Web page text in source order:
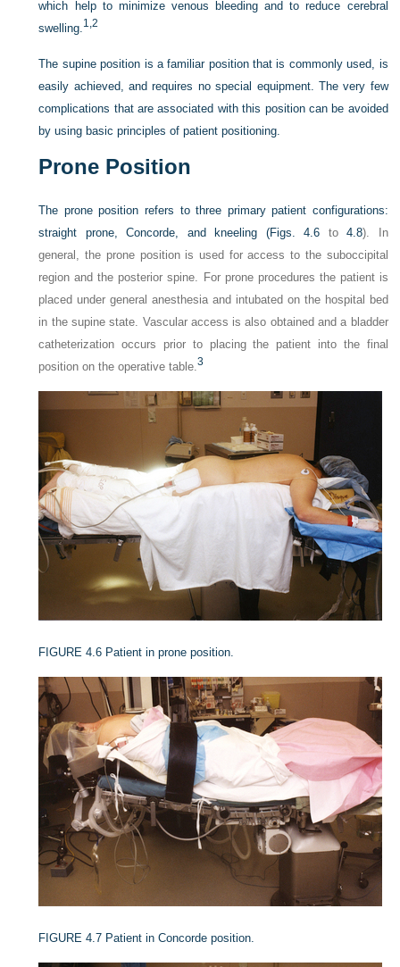
which help to minimize venous bleeding and to reduce cerebral
swelling.1,2
The supine position is a familiar position that is commonly used, is
easily achieved, and requires no special equipment. The very few
complications that are associated with this position can be avoided
by using basic principles of patient positioning.
Prone Position
The prone position refers to three primary patient configurations:
straight prone, Concorde, and kneeling (Figs. 4.6 to4.8). In
general, the prone position is used for access to the suboccipital
region and the posterior spine. For prone procedures the patient is
placed under general anesthesia and intubated on the hospital bed
in the supine state. Vascular access is also obtained and a bladder
catheterization occurs prior to placing the patient into the final
position on the operative table.3
FIGURE 4.6 Patient in prone position.
FIGURE 4.7 Patient in Concorde position.